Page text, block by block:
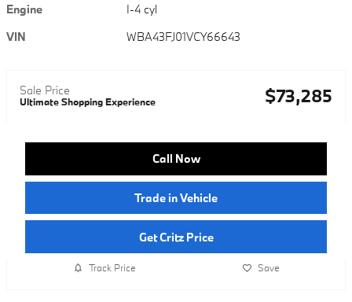
Engine
I-4 cyl
VIN
WBA43FJ01VCY66643
Sale Price
Ultimate Shopping Experience $73,285
Call Now
Trade in Vehicle
Get Critz Price
Track Price Save